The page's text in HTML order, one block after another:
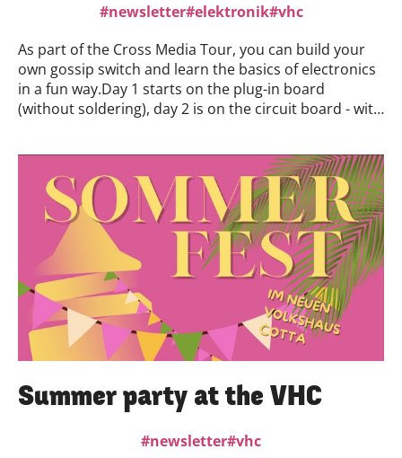
newsletter elektronik vhc
As part of the Cross Media Tour, you can build your
own gossip switch and learn the basics of electronics
in a fun way.Day 1 starts on the plug-in board
(without soldering), day 2 is on the circuit board - with
where?18.& October 19, starting at 10:00 a.m#Neues
Volkshaus CottaWhy take part?Touch, understand
and make electronics yourselfInstant success thanks
to the kitPerfect for trying out soldering - safely and
with guidanceRegistration & details👉
crossmediatour.de/course/switch/?select=4141Let's
get creative with clapping - the light is listening!
Summer party at the VHC
newsletter vhc